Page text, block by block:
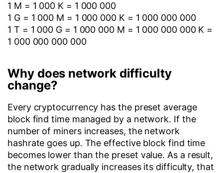
1 M = 1 000 K = 1 000 000
1 G = 1 000 M = 1 000 000 K = 1 000 000 000
1 T = 1 000 G = 1 000 000 M = 1 000 000 000 K =
1 000 000 000 000
Why does network difficulty
change?
Every cryptocurrency has the preset average
block find time managed by a network. If the
number of miners increases, the network
hashrate goes up. The effective block find time
becomes lower than the preset value. As a result,
the network gradually increases its difficulty, that